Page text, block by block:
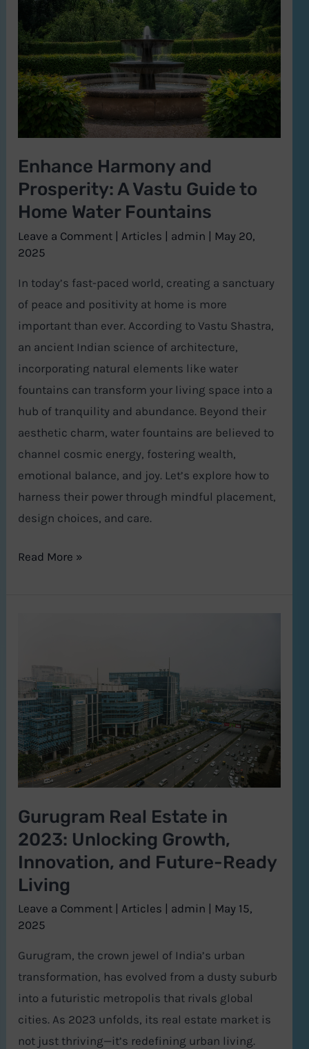
Enhance Harmony and
Prosperity: A Vastu Guide to
Home Water Fountains
Leave a Comment | Articles | admin | May 20,
2025
In today’s fast-paced world, creating a sanctuary
of peace and positivity at home is more
important than ever. According to Vastu Shastra,
an ancient Indian science of architecture,
incorporating natural elements like water
fountains can transform your living space into a
hub of tranquility and abundance. Beyond their
aesthetic charm, water fountains are believed to
channel cosmic energy, fostering wealth,
emotional balance, and joy. Let’s explore how to
harness their power through mindful placement,
design choices, and care.
Prosperity:
A
Vastu
Guide
Water
Fountains
Read More »
Gurugram Real Estate in
2023: Unlocking Growth,
Innovation, and Future-Ready
Living
Leave a Comment |Articles admin
May 15,
2025
Gurugram, the crown jewel of India’s urban
transformation, has evolved from a dusty suburb
into a futuristic metropolis that rivals global
cities. As 2023 unfolds, its real estate market is
not just thriving—it’s redefining urban living.
2023:
Unlocking
Growth,
Innovation,
Future-
Ready
Living